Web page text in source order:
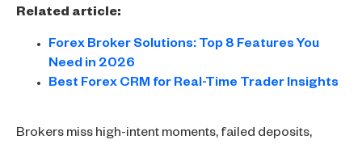
Related article:
Forex Broker Solutions: Top 8 Features You
Need in 2026
Best Forex CRM for Real-Time Trader Insights
Brokers miss high-intent moments, failed deposits,